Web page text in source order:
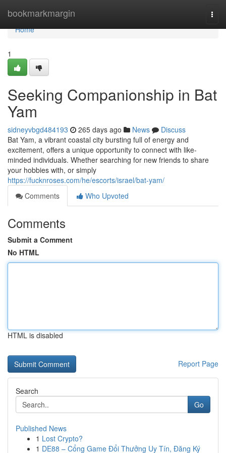
bookmarkmargin
Home
Home
1
Seeking Companionship in Bat
Yam
sidneyvbgd484193 265 days ago News
Discuss
Bat Yam, a vibrant coastal city bursting full of energy and
excitement, offers a unique opportunity to connect with like-
minded individuals. Whether searching for new friends to share
your hobbies with, or simply
https://fucknroses.com/he/escorts/israel/bat-yam/
Comments
Who Upvoted
Comments
Submit a Comment
No HTML
HTML is disabled
Report Page
Search
Go
Published News
1 Lost Crypto?
1 DE88 – Cổng Game Đổi Thưởng Uy Tín, Đăng Ký